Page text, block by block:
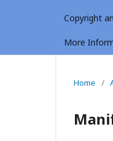
Copyright
More
Home /